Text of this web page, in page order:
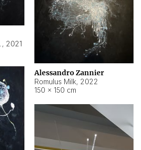
, 2021
Alessandro Zannier
Romulus Milk, 2022
150 × 150 cm